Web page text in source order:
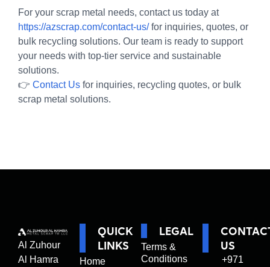
For your scrap metal needs, contact us today at
https://azscrap.com/contact-us/for inquiries, quotes, or
bulk recycling solutions. Our team is ready to support
your needs with top-tier service and sustainable
solutions.
👉 Contact Us for inquiries, recycling quotes, or bulk
scrap metal solutions.
Al Zuhour
Al Hamra
QUICK
LINKS
Home
LEGAL
Terms &
Conditions
US
+971